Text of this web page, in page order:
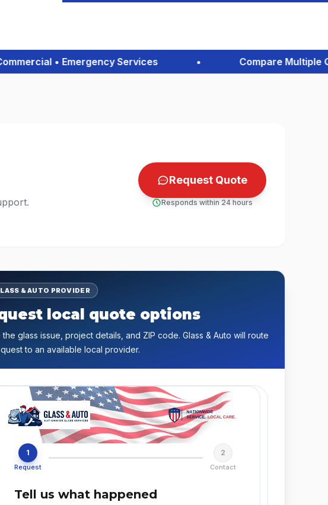
• Emergency Services Compare Multiple
Request Quote
Responds within 24 hours
& AUTO PROVIDER
local quote options
the glass issue, project details, and ZIP code. Glass & Auto will route
to an available local provider.
1
Request
2
Contact
Tell us what happened